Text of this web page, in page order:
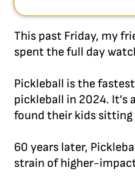
This past Friday, my
spent the full day
Pickleball is the
pickleball in 2024. It’s
found their kids sitting
60 years later,
strain of higher-